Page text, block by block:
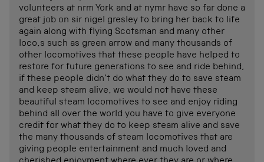
volunteers at nrm York and at nymr have so far done a
great job on sir nigel gresley to bring her back to life
again along with flying Scotsman and many other
loco,s such as green arrow and many thousands of
other locomotives that these people have helped to
restore for future generations to see and ride behind,
if these people didn’t do what they do to save steam
and keep steam alive, we would not have these
beautiful steam locomotives to see and enjoy riding
behind all over the world you have to give everyone
credit for what they do to keep steam alive and save
the many thousands of steam locomotives that are
giving people entertainment and much loved and